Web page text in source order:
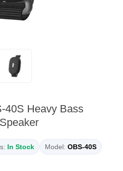
40S Heavy Bass
In Stock Model: OBS-40S